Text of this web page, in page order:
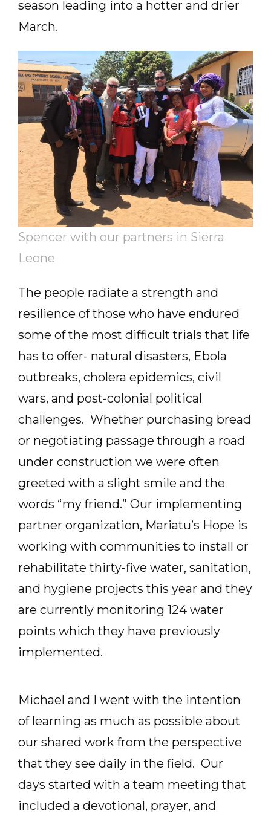
season leading into a hotter and drier
March.
Spencer with our partners in Sierra
Leone
The people radiate a strength and
resilience of those who have endured
some of the most difficult trials that life
has to offer- natural disasters, Ebola
outbreaks, cholera epidemics, civil
wars, and post-colonial political
challenges. Whether purchasing bread
or negotiating passage through a road
under construction we were often
greeted with a slight smile and the
words “my friend.” Our implementing
partner organization, Mariatu’s Hope is
working with communities to install or
rehabilitate thirty-five water, sanitation,
and hygiene projects this year and they
are currently monitoring 124 water
points which they have previously
implemented.
Michael and I went with the intention
of learning as much as possible about
our shared work from the perspective
that they see daily in the field. Our
days started with a team meeting that
included a devotional, prayer, and